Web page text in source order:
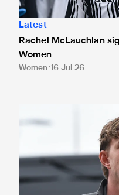
Latest
Rachel McLauchlan
Women
Women 16 Jul 26